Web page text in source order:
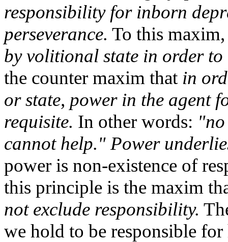
responsibility for inborn
perseverance. To this
by volitional state in order to
the counter maxim that in
or state, power in the agent
requisite. In other words:
cannot help." Power
power is non-existence of
this principle is the maxim
not exclude responsibility.
we hold to be responsible